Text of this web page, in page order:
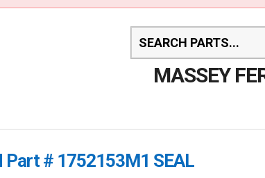
MASSEY
Part # 1752153M1 SEAL